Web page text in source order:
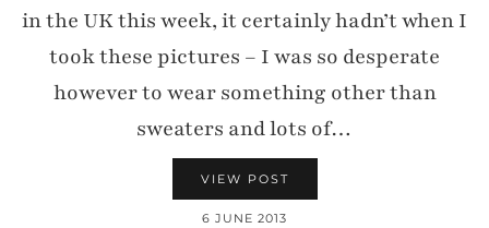
in the UK this week, it certainly hadn’t when I
took these pictures – I was so desperate
however to wear something other than
sweaters and lots of…
VIEW POST
6 JUNE 2013